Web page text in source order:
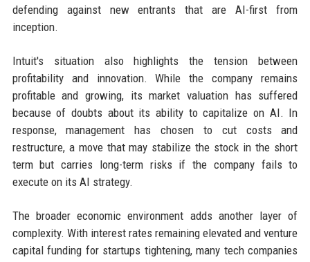
defending against new entrants that are AI-first from
inception.
Intuit's situation also highlights the tension between
profitability and innovation. While the company remains
profitable and growing, its market valuation has suffered
because of doubts about its ability to capitalize on AI. In
response, management has chosen to cut costs and
restructure, a move that may stabilize the stock in the short
term but carries long-term risks if the company fails to
execute on its AI strategy.
The broader economic environment adds another layer of
complexity. With interest rates remaining elevated and venture
capital funding for startups tightening, many tech companies